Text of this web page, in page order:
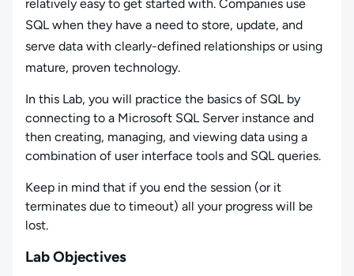
relatively easy to get started with. Companies use
SQL when they have a need to store, update, and
serve data with clearly-defined relationships or using
mature, proven technology.
In this Lab, you will practice the basics of SQL by
connecting to a Microsoft SQL Server instance and
then creating, managing, and viewing data using a
combination of user interface tools and SQL queries.
Keep in mind that if you end the session (or it
terminates due to timeout) all your progress will be
lost.
Lab Objectives